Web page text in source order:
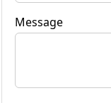
Message